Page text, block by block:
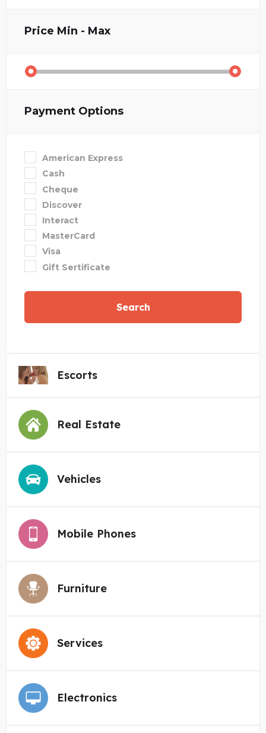
Price Min - Max
Payment Options
American Express
Cash
Cheque
Discover
Interact
MasterCard
Visa
Gift Sertificate
Search
Escorts
Real Estate
Vehicles
Mobile Phones
Furniture
Services
Electronics